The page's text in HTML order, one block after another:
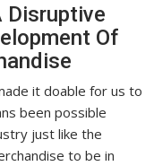
Disruptive
Of
it doable for us to
been possible
just like the
to be in